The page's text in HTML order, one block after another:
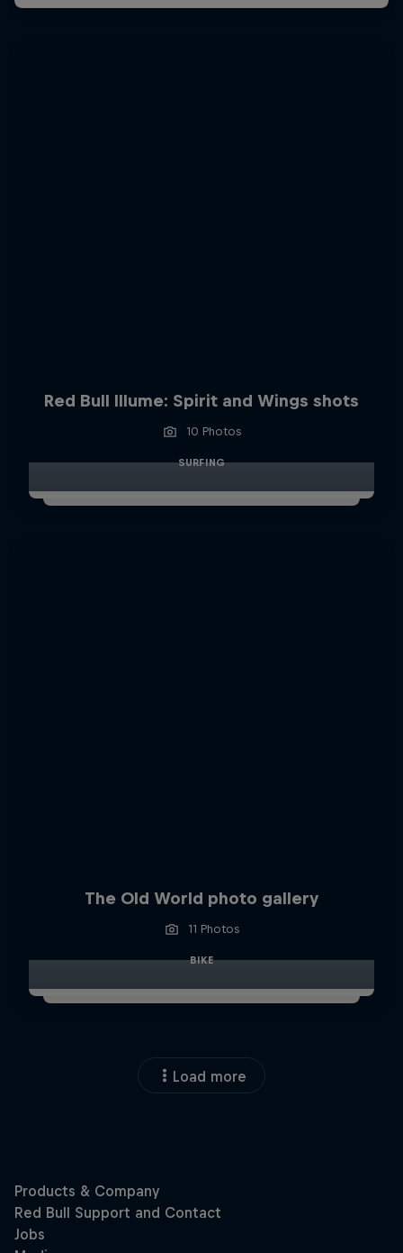
Red Bull Illume: Spirit and Wings shots
10 Photos
SURFING
The Old World photo gallery
11 Photos
BIKE
Load more